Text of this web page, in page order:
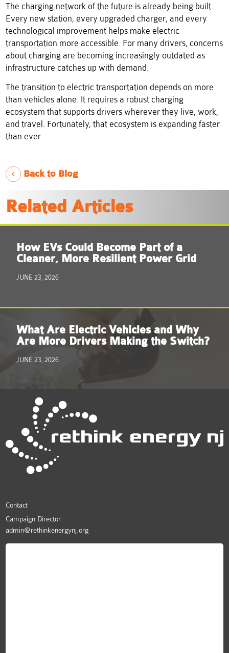
The charging network of the future is already being built.
Every new station, every upgraded charger, and every
technological improvement helps make electric
transportation more accessible. For many drivers, concerns
about charging are becoming increasingly outdated as
infrastructure catches up with demand.
The transition to electric transportation depends on more
than vehicles alone. It requires a robust charging
ecosystem that supports drivers wherever they live, work,
and travel. Fortunately, that ecosystem is expanding faster
than ever.
Back to Blog
Related Articles
How EVs Could Become Part of a
Cleaner, More Resilient Power Grid
JUNE 23, 2026
What Are Electric Vehicles and Why
Are More Drivers Making the Switch?
JUNE 23, 2026
Contact
Campaign Director
admin@rethinkenergynj.org